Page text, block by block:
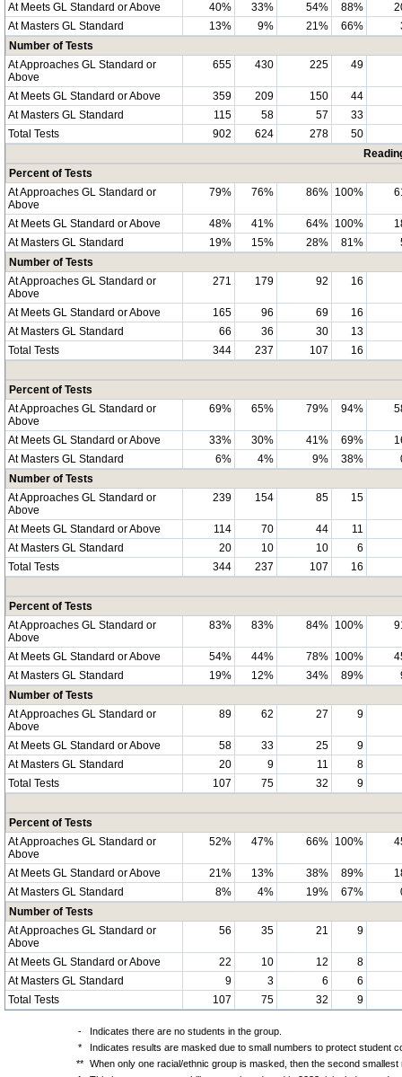
At Meets GL Standard or Above 40% 33% 54% 88%
At Masters GL Standard
13% 9% 21% 66%
Number of Tests
At Approaches GL Standard or
Above
655 430 225 49
At Meets GL Standard or Above 359 209 150
44
At Masters GL Standard
115 58 57
33
Total Tests
902 624 278
50
Percent of Tests
At Approaches GL Standard or
Above
79% 76% 86% 100%
At Meets GL Standard or Above 48% 41% 64% 100%
At Masters GL Standard
19% 15% 28% 81%
Number of Tests
At Approaches GL Standard or
Above
271 179 92 16
At Meets GL Standard or Above 165 96 69
16
At Masters GL Standard
66 36 30
13
Total Tests
344 237 107 16
Percent of Tests
At Approaches GL Standard or
Above
69% 65% 79% 94%
At Meets GL Standard or Above 33% 30% 41% 69%
At Masters GL Standard
6% 4% 9% 38%
Number of Tests
At Approaches GL Standard or
Above
239 154 85 15
At Meets GL Standard or Above 114 70 44
11
At Masters GL Standard
20 10 10
6
Total Tests
344 237 107 16
Percent of Tests
At Approaches GL Standard or
Above
83% 83% 84% 100%
At Meets GL Standard or Above 54% 44% 78% 100%
At Masters GL Standard
19% 12% 34% 89%
Number of Tests
At Approaches GL Standard or
Above
89 62 27 9
At Meets GL Standard or Above 58 33 25
9
At Masters GL Standard
20 9 11
8
Total Tests
107 75 32 9
Percent of Tests
At Approaches GL Standard or
Above
52% 47% 66% 100%
At Meets GL Standard or Above 21% 13% 38% 89%
At Masters GL Standard
8% 4% 19% 67%
Number of Tests
At Approaches GL Standard or
Above
56 35 21 9
At Meets GL Standard or Above 22 10 12
8
At Masters GL Standard
9 3 6
6
Total Tests
107 75 32 9
-
Indicates there are no students in the group.
*
Indicates results are masked due to small numbers to protect student
**
When only one racial/ethnic group is masked, then the second